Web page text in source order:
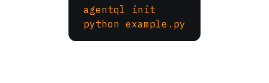
agentql init
python example.py